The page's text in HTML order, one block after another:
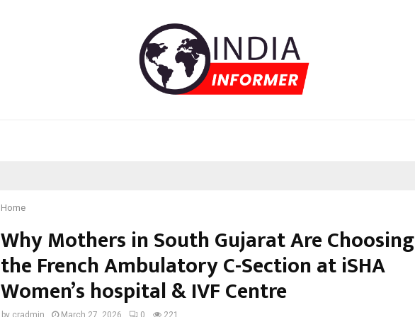
Home
Why Mothers in South Gujarat Are Choosing
the French Ambulatory C-Section at iSHA
Women’s hospital & IVF Centre
by cradmin March 27, 2026 0 221